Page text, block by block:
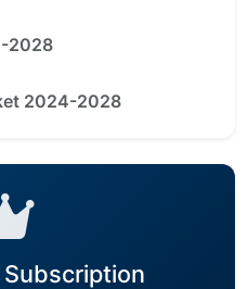
2028
2024-2028